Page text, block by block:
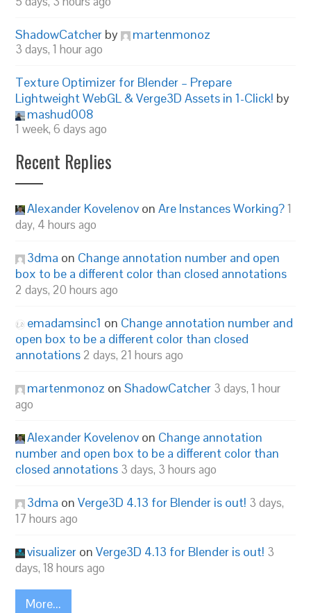
ShadowCatcher by martenmonoz
3 days, 1 hour ago
Texture Optimizer for Blender – Prepare
Lightweight WebGL & Verge3D Assets in 1-Click! by
mashud008
1 week, 6 days ago
Recent Replies
Alexander Kovelenov onAre Instances Working?1
day, 4 hours ago
3dma on Change annotation number and open
box to be a different color than closed annotations
2 days, 20 hours ago
emadamsinc1 on Change annotation number and
open box to be a different color than closed
annotations 2 days, 21 hours ago
martenmonoz onShadowCatcher 3 days, 1 hour
ago
Alexander Kovelenov on Change annotation
number and open box to be a different color than
closed annotations 3 days, 3 hours ago
3dma onVerge3D 4.13 for Blender is out! 3 days,
17 hours ago
visualizer onVerge3D 4.13 for Blender is out! 3
days, 18 hours ago
More...